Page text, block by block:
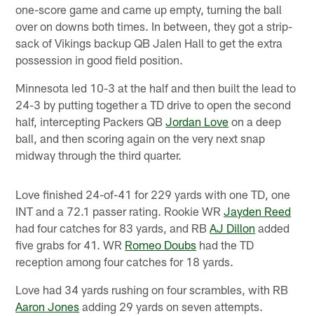
one-score game and came up empty, turning the ball
over on downs both times. In between, they got a strip-
sack of Vikings backup QB Jalen Hall to get the extra
possession in good field position.
Minnesota led 10-3 at the half and then built the lead to
24-3 by putting together a TD drive to open the second
half, intercepting Packers QBJordan Love on a deep
ball, and then scoring again on the very next snap
midway through the third quarter.
Love finished 24-of-41 for 229 yards with one TD, one
INT and a 72.1 passer rating. Rookie WRJayden Reed
had four catches for 83 yards, and RBAJ Dillon added
five grabs for 41. WR Romeo Doubs had the TD
reception among four catches for 18 yards.
Love had 34 yards rushing on four scrambles, with RB
Aaron Jones adding 29 yards on seven attempts.